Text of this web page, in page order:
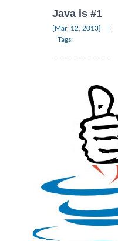
Java is #1
[Mar, 12, 2013]
Tags: